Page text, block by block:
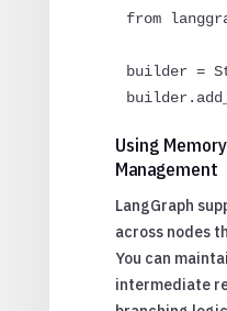
from
builder =
Using
Management
LangGraph
across nodes
You can
intermediate